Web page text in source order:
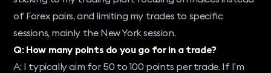
of Forex pairs, and limiting my trades to specific
sessions, mainly the New York session.
Q: How many points do you go for in a trade?
A: I typically aim for 50 to 100 points per trade. If I’m